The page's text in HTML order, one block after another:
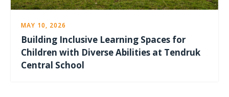
MAY 10, 2026
Building Inclusive Learning Spaces for
Children with Diverse Abilities at Tendruk
Central School